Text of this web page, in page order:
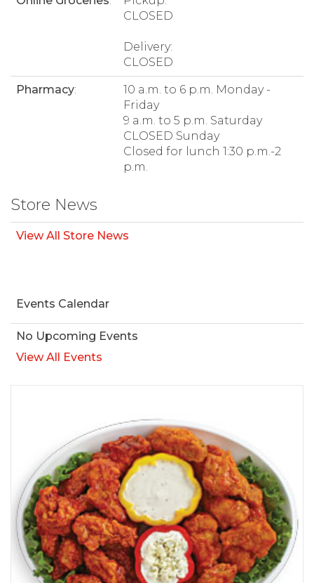
CLOSED
Delivery:
CLOSED
Pharmacy:
10 a.m. to 6 p.m. Monday -
Friday
9 a.m. to 5 p.m. Saturday
CLOSED Sunday
Closed for lunch 1:30 p.m.-2
p.m.
Store News
View All Store News
Events Calendar
No Upcoming Events
View All Events